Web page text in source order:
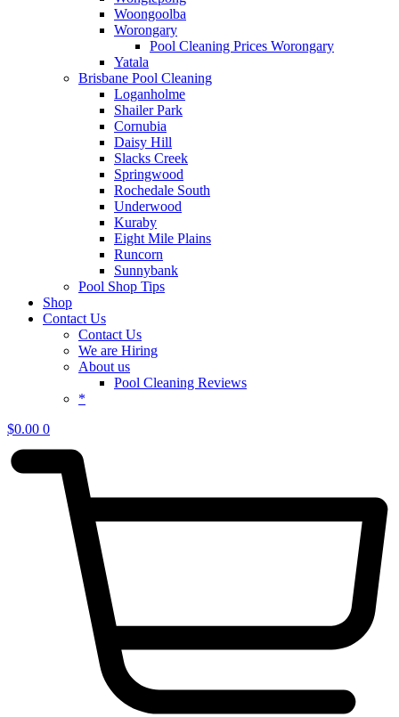
Woongoolba
Worongary
Pool Cleaning Prices Worongary
Yatala
Brisbane Pool Cleaning
Loganholme
Shailer Park
Cornubia
Daisy Hill
Slacks Creek
Springwood
Rochedale South
Underwood
Kuraby
Eight Mile Plains
Runcorn
Sunnybank
Pool Shop Tips
Shop
Contact Us
Contact Us
We are Hiring
About us
Pool Cleaning Reviews
*
$0.00 0